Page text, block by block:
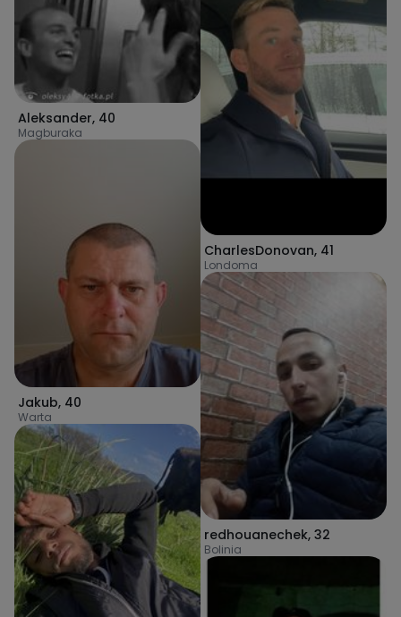
Aleksander, 40
Magburaka
Jakub, 40
Warta
CharlesDonovan, 41
Londoma
redhouanechek, 32
Bolinia